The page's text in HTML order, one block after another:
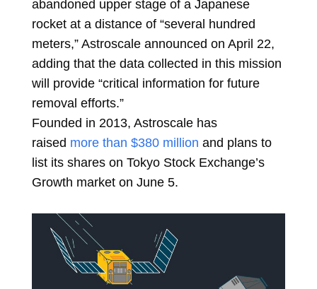
abandoned upper stage of a Japanese
rocket at a distance of “several hundred
meters,” Astroscale announced on April 22,
adding that the data collected in this mission
will provide “critical information for future
removal efforts.”
Founded in 2013, Astroscale has
raised more than $380 million and plans to
list its shares on Tokyo Stock Exchange’s
Growth market on June 5.